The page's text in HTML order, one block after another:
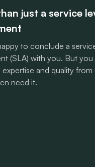
just a service
to conclude a
(SLA) with you. But
and quality
need it.